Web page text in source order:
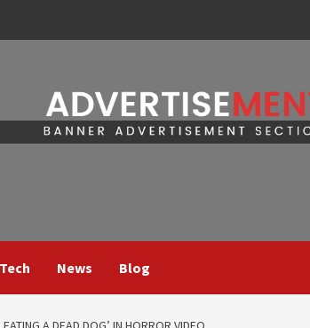
Tech News Blog